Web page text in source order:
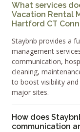
What services
Vacation Rental
Hartford CT
Staybnb provides a
management
communication,
cleaning,
to boost visibility
major sites.
How does
communication